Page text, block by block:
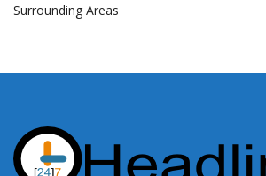
Surrounding Areas